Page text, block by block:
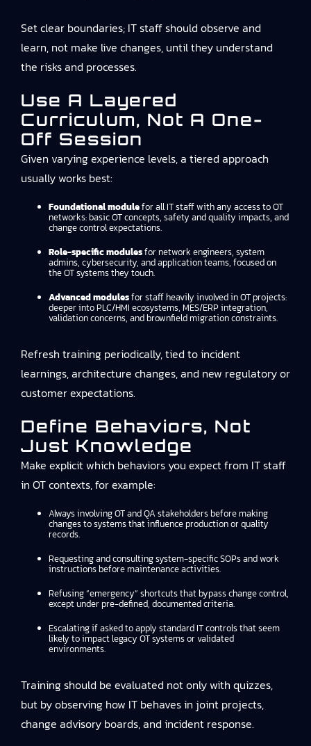
Set clear boundaries; IT staff should observe and
learn, not make live changes, until they understand
the risks and processes.
Use A Layered
Curriculum, Not A One-
Off Session
Given varying experience levels, a tiered approach
usually works best:
Foundational modulefor all IT staff with any access to OT
networks: basic OT concepts, safety and quality impacts, and
change control expectations.
Role-specific modulesfor network engineers, system
admins, cybersecurity, and application teams, focused on
the OT systems they touch.
Advanced modulesfor staff heavily involved in OT projects:
deeper into PLC/HMI ecosystems, MES/ERP integration,
validation concerns, and brownfield migration constraints.
Refresh training periodically, tied to incident
learnings, architecture changes, and new regulatory or
customer expectations.
Define Behaviors, Not
Just Knowledge
Make explicit which behaviors you expect from IT staff
in OT contexts, for example:
Always involving OT and QA stakeholders before making
changes to systems that influence production or quality
records.
Requesting and consulting system-specific SOPs and work
instructions before maintenance activities.
Refusing “emergency” shortcuts that bypass change control,
except under pre-defined, documented criteria.
Escalating if asked to apply standard IT controls that seem
likely to impact legacy OT systems or validated
environments.
Training should be evaluated not only with quizzes,
but by observing how IT behaves in joint projects,
change advisory boards, and incident response.